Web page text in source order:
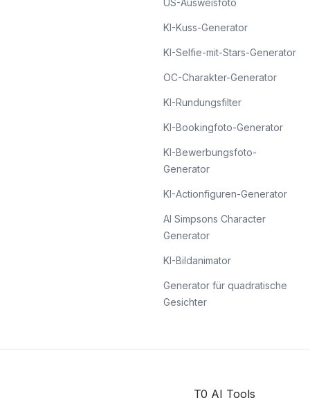
US-Ausweisfoto
KI-Kuss-Generator
KI-Selfie-mit-Stars-Generator
OC-Charakter-Generator
KI-Rundungsfilter
KI-Bookingfoto-Generator
KI-Bewerbungsfoto-
Generator
KI-Actionfiguren-Generator
AI Simpsons Character
Generator
KI-Bildanimator
Generator für quadratische
Gesichter
T0 AI Tools